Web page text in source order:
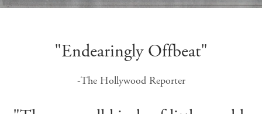
"Endearingly Offbeat"
-The Hollywood Reporter